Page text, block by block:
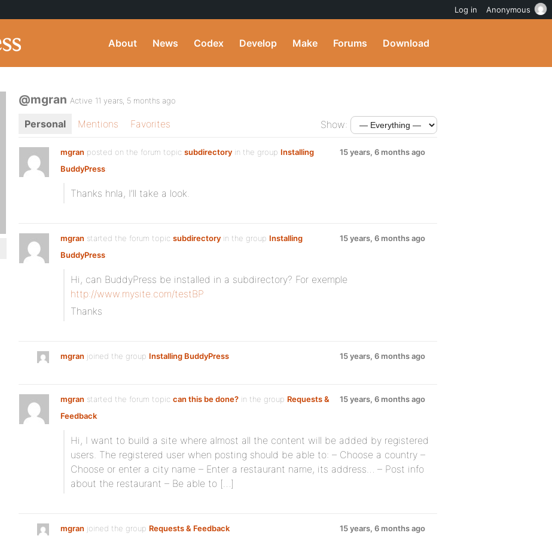
About News Codex Develop Make Forums Download
@mgran Active 11 years, 5 months ago
Personal Mentions Favorites Show:
mgran posted on the forum topic subdirectory in the group Installing
BuddyPress:
15 years, 6 months ago
Thanks hnla, I’ll take a look.
mgran started the forum topic subdirectory in the group Installing
BuddyPress:
15 years, 6 months ago
Hi, can BuddyPress be installed in a subdirectory? For exemple
http://www.mysite.com/testBP
Thanks
mgran joined the group Installing BuddyPress 15 years, 6 months ago
mgran started the forum topic can this be done? in the group Requests &
Feedback:
15 years, 6 months ago
Hi, I want to build a site where almost all the content will be added by registered
users. The registered user when posting should be able to: – Choose a country –
Choose or enter a city name – Enter a restaurant name, its address… – Post info
about the restaurant – Be able to […]
mgran joined the group Requests & Feedback 15 years, 6 months ago
Log in Anonymous